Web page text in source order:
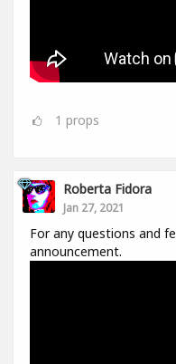
1 props
Roberta Fidora
Jan 27, 2021
For any questions and
announcement.